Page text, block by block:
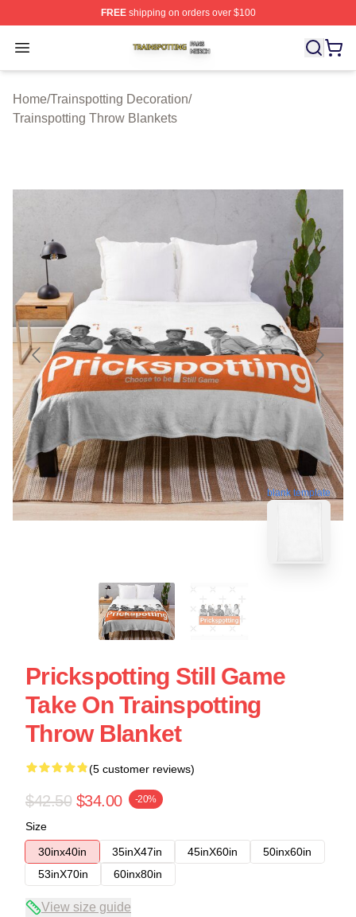
FREEshipping on orders over $100
Open menu
Trainspotting Shop ⚡️ Officially Licensed Trainspotting
Home/Trainspotting Decoration/
Trainspotting Throw Blankets
blank template
Prickspotting Still Game
Take On Trainspotting
Throw Blanket
(5 customer reviews)
$42.50 $34.00 -20%
Size
30inx40in
35inX47in 45inX60in
50inx60in
53inX70in
60inx80in
View size guide